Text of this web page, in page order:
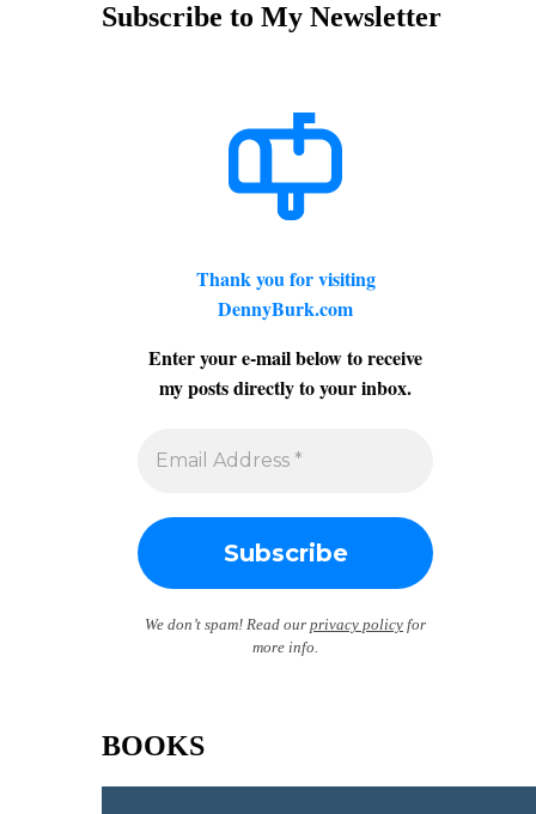
Subscribe to My Newsletter
Thank you for visiting
DennyBurk.com
Enter your e-mail below to receive
my posts directly to your inbox.
We don’t spam! Read our privacy policy for
more info.
BOOKS